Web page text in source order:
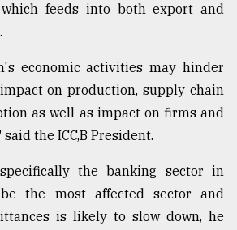
feeds into both export and
economic activities may hinder
on production, supply chain
as well as impact on firms and
the ICC,B President.
the banking sector in
be the most affected sector and
is likely to slow down, he